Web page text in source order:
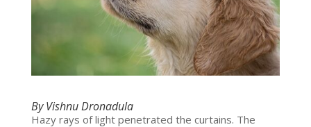
By Vishnu Dronadula
Hazy rays of light penetrated the curtains. The